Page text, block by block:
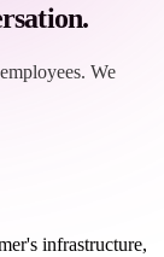
We
infrastructure,